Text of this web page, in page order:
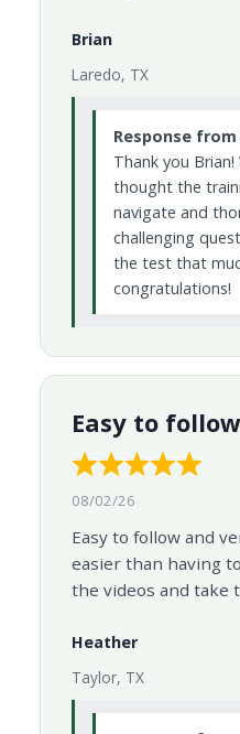
Brian
Laredo, TX
Response
Thank you Brian!
thought the
navigate and
challenging
the test that
congratulations!
Easy to follow
08/02/26
Easy to follow and
easier than having
the videos and take
Heather
Taylor, TX